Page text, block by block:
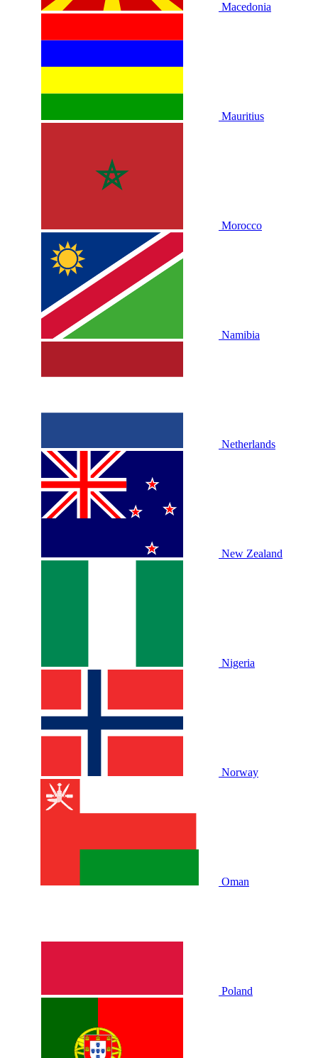
Macedonia
Mauritius
Morocco
Namibia
Netherlands
New Zealand
Nigeria
Norway
Oman
Poland